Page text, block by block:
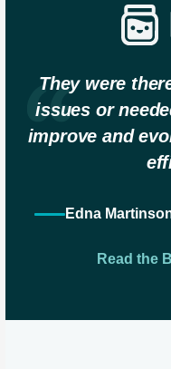
They were
issues or
improve and
Edna
Read the